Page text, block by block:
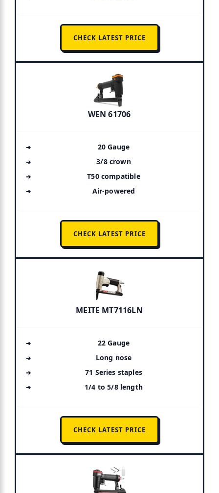
CHECK LATEST PRICE
WEN 61706
20 Gauge
3/8 crown
T50 compatible
Air-powered
CHECK LATEST PRICE
MEITE MT7116LN
22 Gauge
Long nose
71 Series staples
1/4 to 5/8 length
CHECK LATEST PRICE